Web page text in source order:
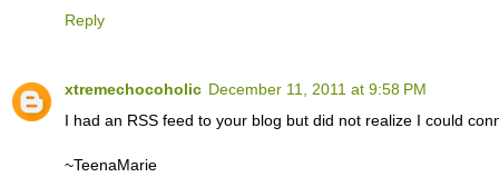
Reply
xtremechocoholic December 11, 2011 at 9:58 PM
I had an RSS feed to your blog but did not realize I could
~TeenaMarie